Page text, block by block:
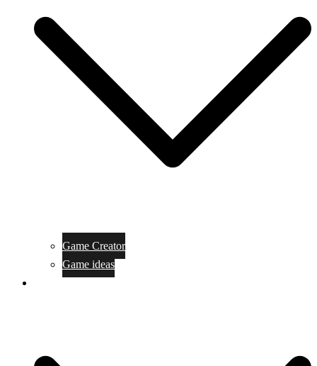
Game Creator
Game ideas